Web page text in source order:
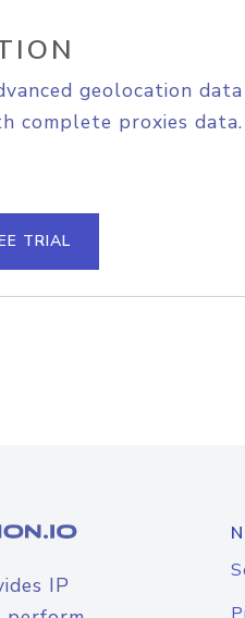
geolocation
complete proxies
TRIAL
IP